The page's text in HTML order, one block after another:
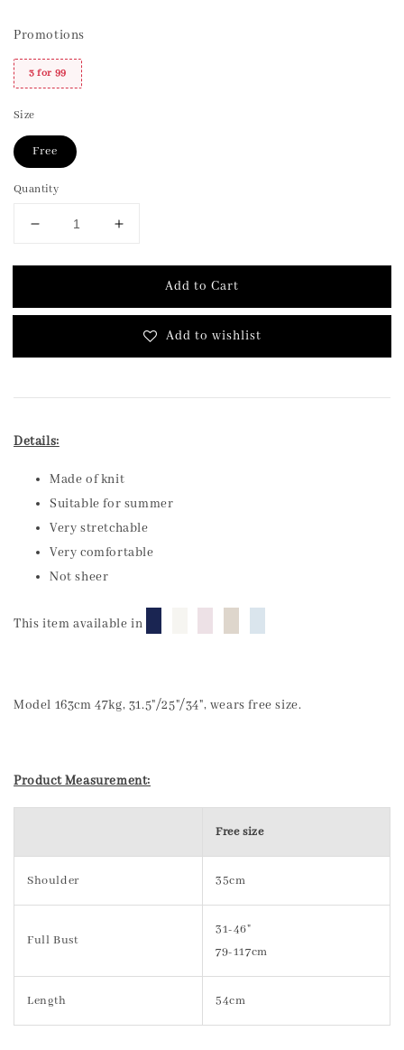
Promotions
3 for 99
Size
Free
Quantity
Add to Cart
Add to wishlist
Details:
Made of knit
Suitable for summer
Very stretchable
Very comfortable
Not sheer
This item available in
Model 163cm 47kg, 31.5"/25"/34", wears free size.
Product Measurement:
Free size
Shoulder 35cm
Full Bust
31-46"
79-117cm
Length 54cm